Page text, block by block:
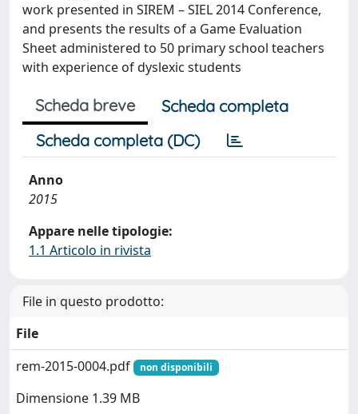
work presented in SIREM – SIEL 2014 Conference,
and presents the results of a Game Evaluation
Sheet administered to 50 primary school teachers
with experience of dyslexic students
Scheda breve
Scheda completa
Scheda completa (DC)
Anno
2015
Appare nelle tipologie:
1.1 Articolo in rivista
File in questo prodotto:
File
rem-2015-0004.pdf
non disponibili
Dimensione 1.39 MB